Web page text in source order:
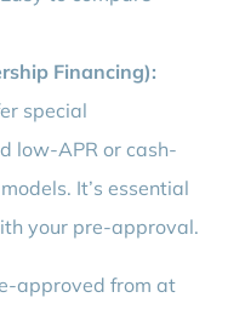
Financing):
special
low-APR or cash-
It’s essential
your pre-approval.
approved from at